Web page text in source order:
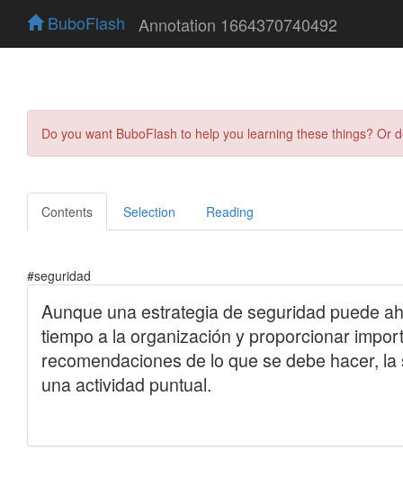
BuboFlash Annotation 1664370740492
Do you want BuboFlash to help you learning these things?
Contents Selection Reading
#seguridad